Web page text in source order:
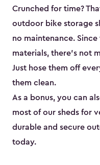
Crunched for time?
outdoor bike storage
no maintenance.
materials, there’s not
Just hose them off
them clean.
As a bonus, you can
most of our sheds for
durable and secure
today.